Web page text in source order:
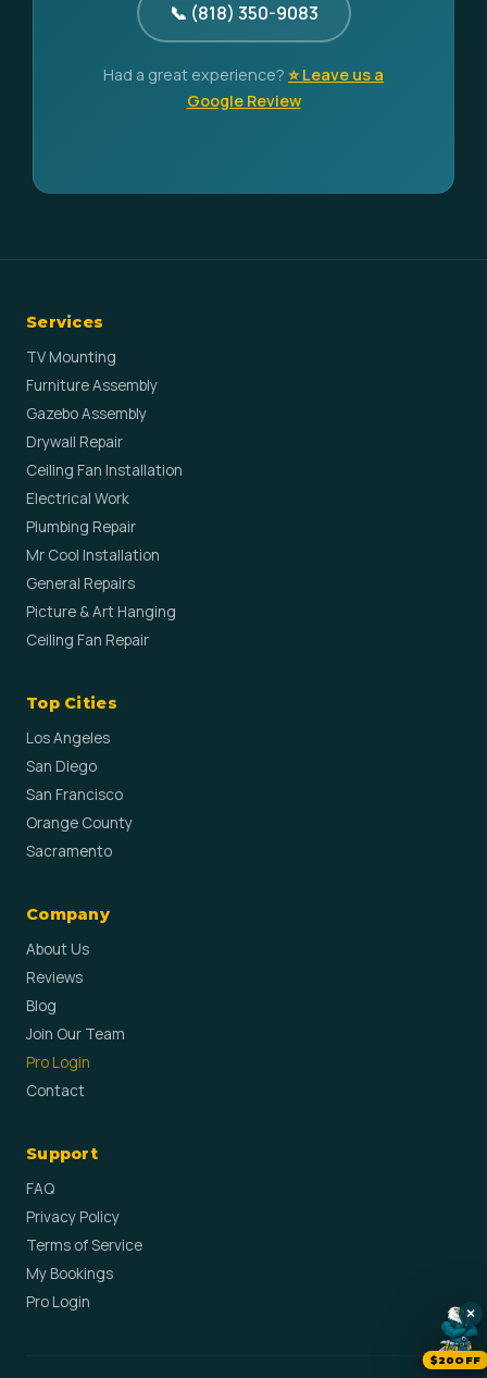
📞 (818) 350-9083
Had a great experience? ⭐ Leave us a
Google Review
Services
TV Mounting
Furniture Assembly
Gazebo Assembly
Drywall Repair
Ceiling Fan Installation
Electrical Work
Plumbing Repair
Mr Cool Installation
General Repairs
Picture & Art Hanging
Ceiling Fan Repair
Top Cities
Los Angeles
San Diego
San Francisco
Orange County
Sacramento
Company
About Us
Reviews
Blog
Join Our Team
Pro Login
Contact
Support
FAQ
Privacy Policy
Terms of Service
My Bookings
Pro Login
×
$20OFF